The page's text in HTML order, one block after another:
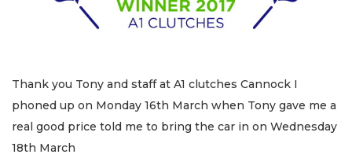
Thank you Tony and staff at A1 clutches Cannock I
phoned up on Monday 16th March when Tony gave me a
real good price told me to bring the car in on Wednesday
18th March